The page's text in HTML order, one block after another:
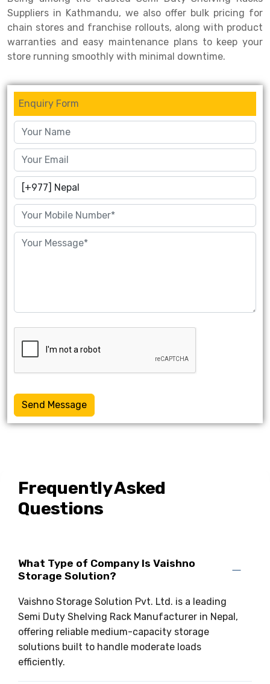
Suppliers in Kathmandu, we also offer bulk pricing for
chain stores and franchise rollouts, along with product
warranties and easy maintenance plans to keep your
store running smoothly with minimal downtime.
Enquiry Form
Send Message
Frequently Asked
Questions
What Type of Company Is Vaishno
Storage Solution?
Vaishno Storage Solution Pvt. Ltd. is a leading
Semi Duty Shelving Rack Manufacturer in Nepal,
offering reliable medium-capacity storage
solutions built to handle moderate loads
efficiently.